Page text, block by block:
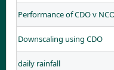
Performance of CDO v
Downscaling using CDO
daily rainfall